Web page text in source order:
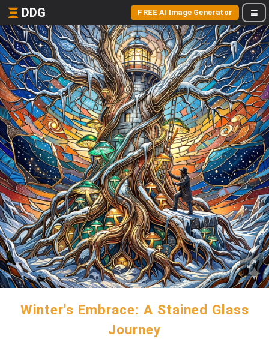
DDG FREE AI Image Generator
Winter's Embrace: A Stained Glass
Journey